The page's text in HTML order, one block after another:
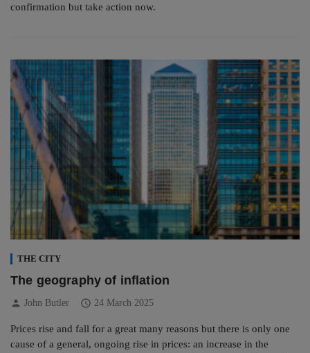
confirmation but take action now.
THE CITY
The geography of inflation
person John Butler schedule 24 March 2025
Prices rise and fall for a great many reasons but there is only one
cause of a general, ongoing rise in prices: an increase in the